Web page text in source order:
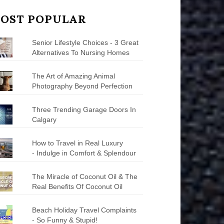
POPULAR
Senior Lifestyle Choices - 3 Great
Alternatives To Nursing Homes
The Art of Amazing Animal
Photography Beyond Perfection
Three Trending Garage Doors In
Calgary
How to Travel in Real Luxury
- Indulge in Comfort & Splendour
The Miracle of Coconut Oil & The
Real Benefits Of Coconut Oil
Beach Holiday Travel Complaints
- So Funny & Stupid!